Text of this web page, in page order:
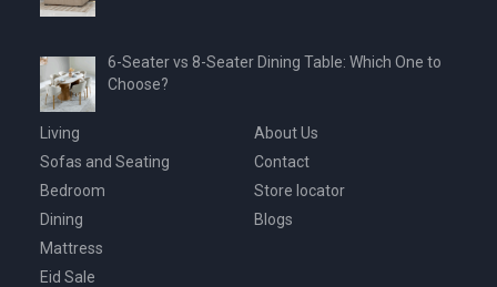
6-Seater vs 8-Seater Dining Table: Which One to
Choose?
Living
Sofas and Seating
Bedroom
Dining
Mattress
Eid Sale
About Us
Contact
Store locator
Blogs